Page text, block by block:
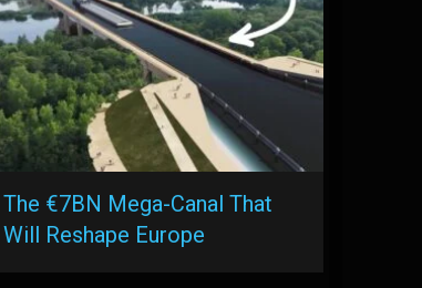
The €7BN Mega-Canal That
Will Reshape Europe